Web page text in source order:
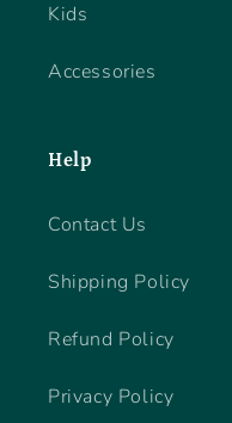
Kids
Accessories
Help
Contact Us
Shipping Policy
Refund Policy
Privacy Policy